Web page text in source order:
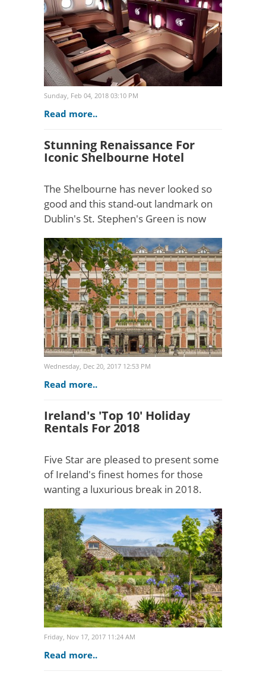
Sunday, Feb 04, 2018 03:10 PM
Read more..
Stunning Renaissance For
Iconic Shelbourne Hotel
The Shelbourne has never looked so
good and this stand-out landmark on
Dublin's St. Stephen's Green is now
the complete restoration of its elegant
Georgian exter..
Wednesday, Dec 20, 2017 12:53 PM
Read more..
Ireland's 'Top 10' Holiday
Rentals For 2018
Five Star are pleased to present some
of Ireland's finest homes for those
wanting a luxurious break in 2018.
>]#1 Luxury Lodge Tinakilly: Wicklow
(7 Bedrooms) Les..
Friday, Nov 17, 2017 11:24 AM
Read more..